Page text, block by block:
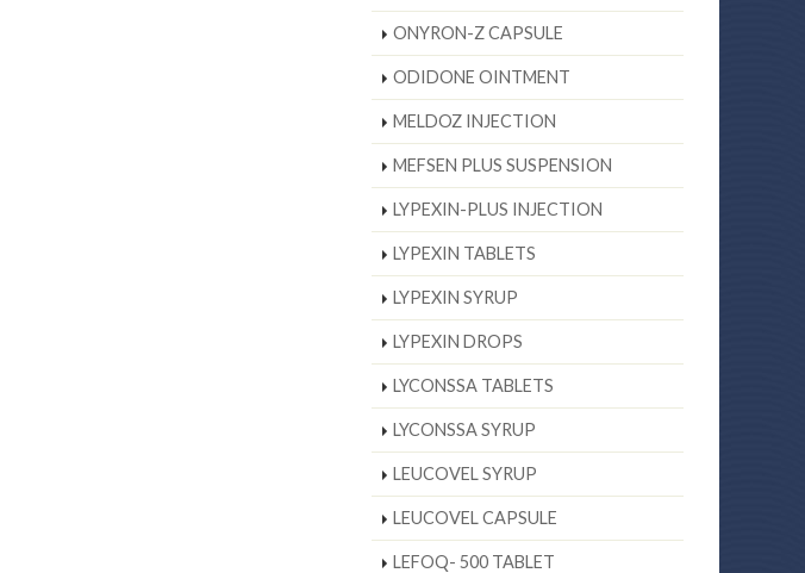
ONYRON-Z CAPSULE
ODIDONE OINTMENT
MELDOZ INJECTION
MEFSEN PLUS SUSPENSION
LYPEXIN-PLUS INJECTION
LYPEXIN TABLETS
LYPEXIN SYRUP
LYPEXIN DROPS
LYCONSSA TABLETS
LYCONSSA SYRUP
LEUCOVEL SYRUP
LEUCOVEL CAPSULE
LEFOQ- 500 TABLET